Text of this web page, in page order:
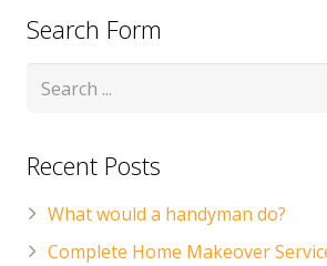
Search Form
Recent Posts
What would a handyman do?
Complete Home Makeover